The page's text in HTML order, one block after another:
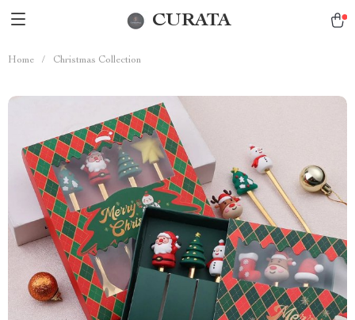
CURATA
Home / Christmas Collection